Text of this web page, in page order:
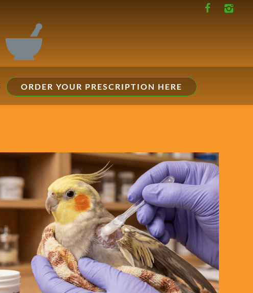
ORDER YOUR PRESCRIPTION HERE